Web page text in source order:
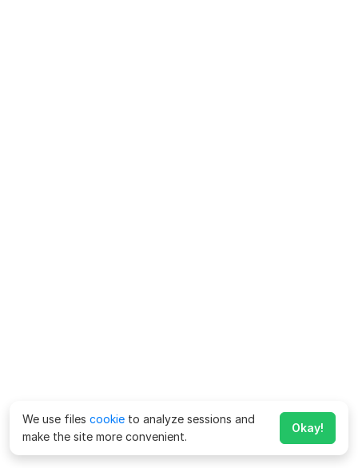
We use files cookie to analyze sessions and
make the site more convenient.
Okay!